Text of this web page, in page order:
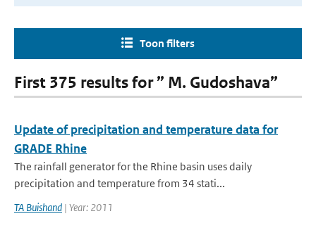
Toon filters
First 375 results for ” M. Gudoshava”
Update of precipitation and temperature data for
GRADE Rhine
The rainfall generator for the Rhine basin uses daily
precipitation and temperature from 34 stati...
TA Buishand | Year: 2011